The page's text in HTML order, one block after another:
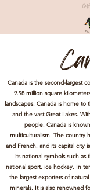
Canada is the second-largest
9.98 million square
landscapes, Canada is home to
and the vast Great Lakes.
people, Canada is
multiculturalism. The country
and French, and its capital city
its national symbols such
national sport, ice hockey. In
the largest exporters of
minerals. It is also renowned